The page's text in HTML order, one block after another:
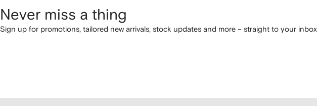
Never miss a thing
Sign up for promotions, tailored new arrivals, stock updates and more – straight to your inbox